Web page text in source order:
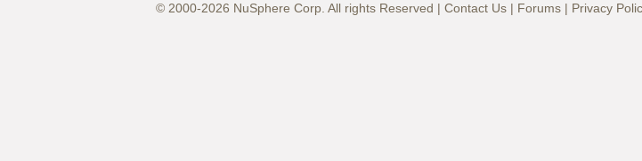
© 2000-2026 NuSphere Corp. All rights Reserved | Contact Us| Forums| Privacy